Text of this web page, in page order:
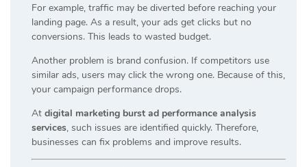
For example, traffic may be diverted before reaching your
landing page. As a result, your ads get clicks but no
conversions. This leads to wasted budget.
Another problem is brand confusion. If competitors use
similar ads, users may click the wrong one. Because of this,
your campaign performance drops.
At digital marketing burst ad performance analysis
services, such issues are identified quickly. Therefore,
businesses can fix problems and improve results.